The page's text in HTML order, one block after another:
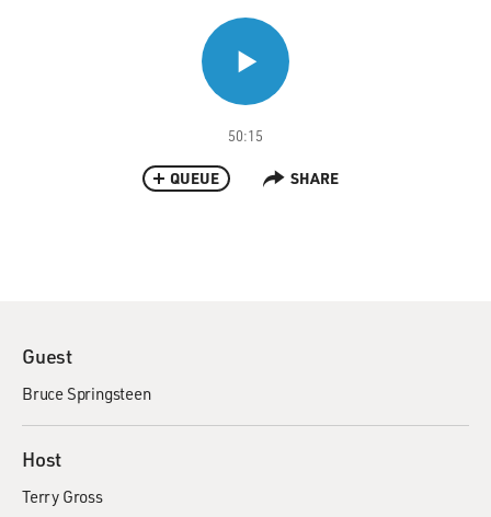
50:15
QUEUE SHARE
Guest
Bruce Springsteen
Host
Terry Gross